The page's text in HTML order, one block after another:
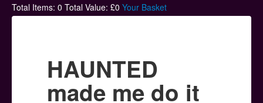
Home
Hoodies
Ski Hats
Total Items: 0 Total Value: £0 Your Basket
HAUNTED
made me do it